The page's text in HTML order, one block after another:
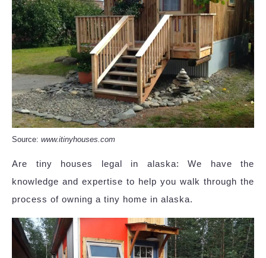
Source: www.itinyhouses.com
Are tiny houses legal in alaska: We have the
knowledge and expertise to help you walk through the
process of owning a tiny home in alaska.